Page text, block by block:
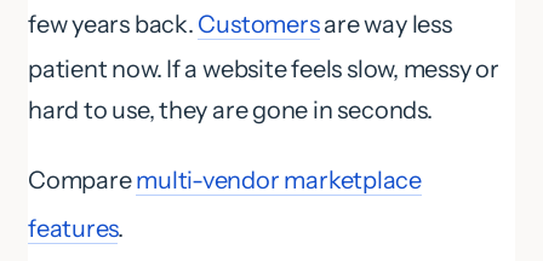
few years back. Customersare way less
patient now. If a website feels slow, messy or
hard to use, they are gone in seconds.
Comparemulti-vendor marketplace
features.